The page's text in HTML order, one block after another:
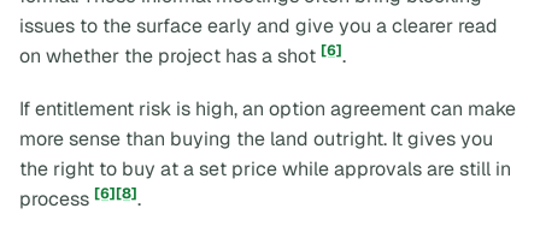
issues to the surface early and give you a clearer read
on whether the project has a shot [6].
If entitlement risk is high, an option agreement can make
more sense than buying the land outright. It gives you
the right to buy at a set price while approvals are still in
process [6][8].